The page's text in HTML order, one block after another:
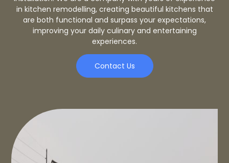
in kitchen remodelling, creating beautiful kitchens that
are both functional and surpass your expectations,
improving your daily culinary and entertaining
experiences.
Contact Us